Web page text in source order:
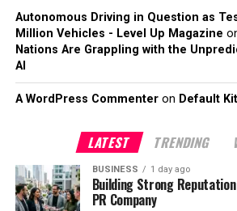
Autonomous Driving in Question as
Million Vehicles - Level Up Magazine
Nations Are Grappling with the
AI
A WordPress Commenteron Default Kit
LATEST TRENDING
BUSINESS 1 day ago
Building Strong
PR Company